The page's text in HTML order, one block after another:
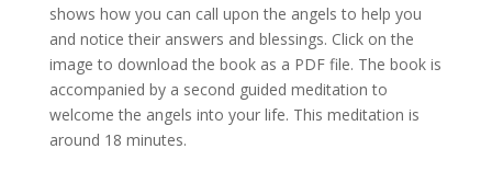
shows how you can call upon the angels to help you
and notice their answers and blessings. Click on the
image to download the book as a PDF file. The book is
accompanied by a second guided meditation to
welcome the angels into your life. This meditation is
around 18 minutes.